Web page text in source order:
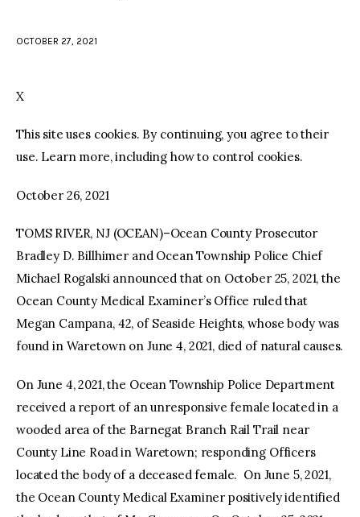
OCTOBER 27, 2021
X
This site uses cookies. By continuing, you agree to their
use. Learn more, including how to control cookies.
October 26, 2021
TOMS RIVER, NJ (OCEAN)–Ocean County Prosecutor
Bradley D. Billhimer and Ocean Township Police Chief
Michael Rogalski announced that on October 25, 2021, the
Ocean County Medical Examiner’s Office ruled that
Megan Campana, 42, of Seaside Heights, whose body was
found in Waretown on June 4, 2021, died of natural causes.
On June 4, 2021, the Ocean Township Police Department
received a report of an unresponsive female located in a
wooded area of the Barnegat Branch Rail Trail near
County Line Road in Waretown; responding Officers
located the body of a deceased female. On June 5, 2021,
the Ocean County Medical Examiner positively identified